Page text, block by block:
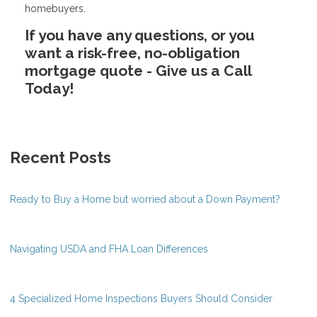
homebuyers.
If you have any questions, or you
want a risk-free, no-obligation
mortgage quote - Give us a Call
Today!
Recent Posts
Ready to Buy a Home but worried about a Down Payment?
Navigating USDA and FHA Loan Differences
4 Specialized Home Inspections Buyers Should Consider